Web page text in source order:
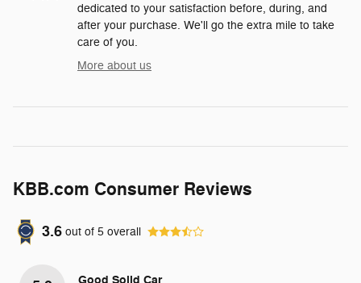
dedicated to your satisfaction before, during, and
after your purchase. We'll go the extra mile to take
care of you.
More about us
KBB.com Consumer Reviews
3.6 out of 5 overall